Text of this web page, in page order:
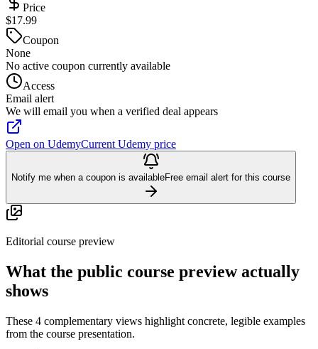
Price
$17.99
Coupon
None
No active coupon currently available
Access
Email alert
We will email you when a verified deal appears
Open on UdemyCurrent Udemy price
Notify me when a coupon is availableFree email alert for this course
Editorial course preview
What the public course preview actually
shows
These 4 complementary views highlight concrete, legible examples
from the course presentation.